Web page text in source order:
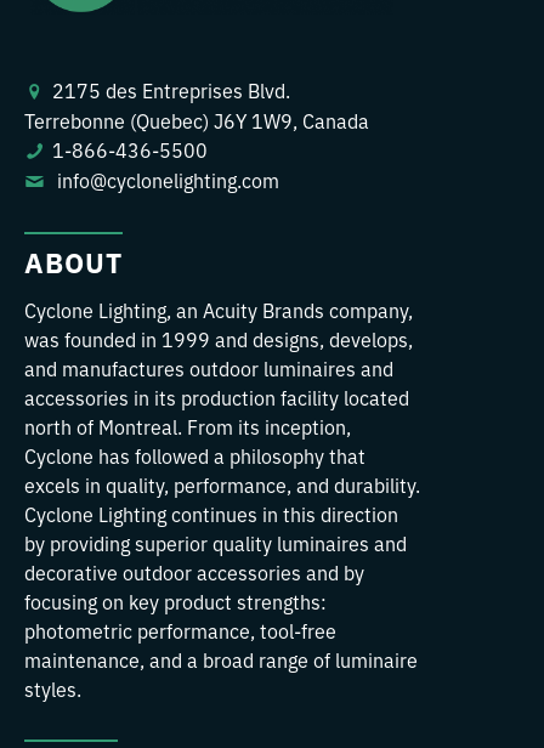
2175 des Entreprises Blvd.
Terrebonne (Quebec) J6Y 1W9, Canada
1-866-436-5500
info@cyclonelighting.com
ABOUT
Cyclone Lighting, an Acuity Brands company,
was founded in 1999 and designs, develops,
and manufactures outdoor luminaires and
accessories in its production facility located
north of Montreal. From its inception,
Cyclone has followed a philosophy that
excels in quality, performance, and durability.
Cyclone Lighting continues in this direction
by providing superior quality luminaires and
decorative outdoor accessories and by
focusing on key product strengths:
photometric performance, tool-free
maintenance, and a broad range of luminaire
styles.